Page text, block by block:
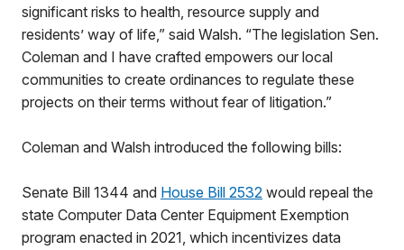
significant risks to health, resource supply and
residents’ way of life,” said Walsh. “The legislation Sen.
Coleman and I have crafted empowers our local
communities to create ordinances to regulate these
projects on their terms without fear of litigation.”
Coleman and Walsh introduced the following bills:
Senate Bill 1344 and House Bill 2532 would repeal the
state Computer Data Center Equipment Exemption
program enacted in 2021, which incentivizes data